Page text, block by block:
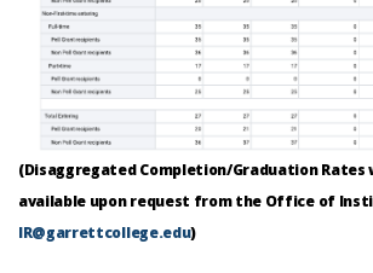
(Disaggregated Completion/Graduation Rates
available upon request from the Office of
IR@garrettcollege.edu)